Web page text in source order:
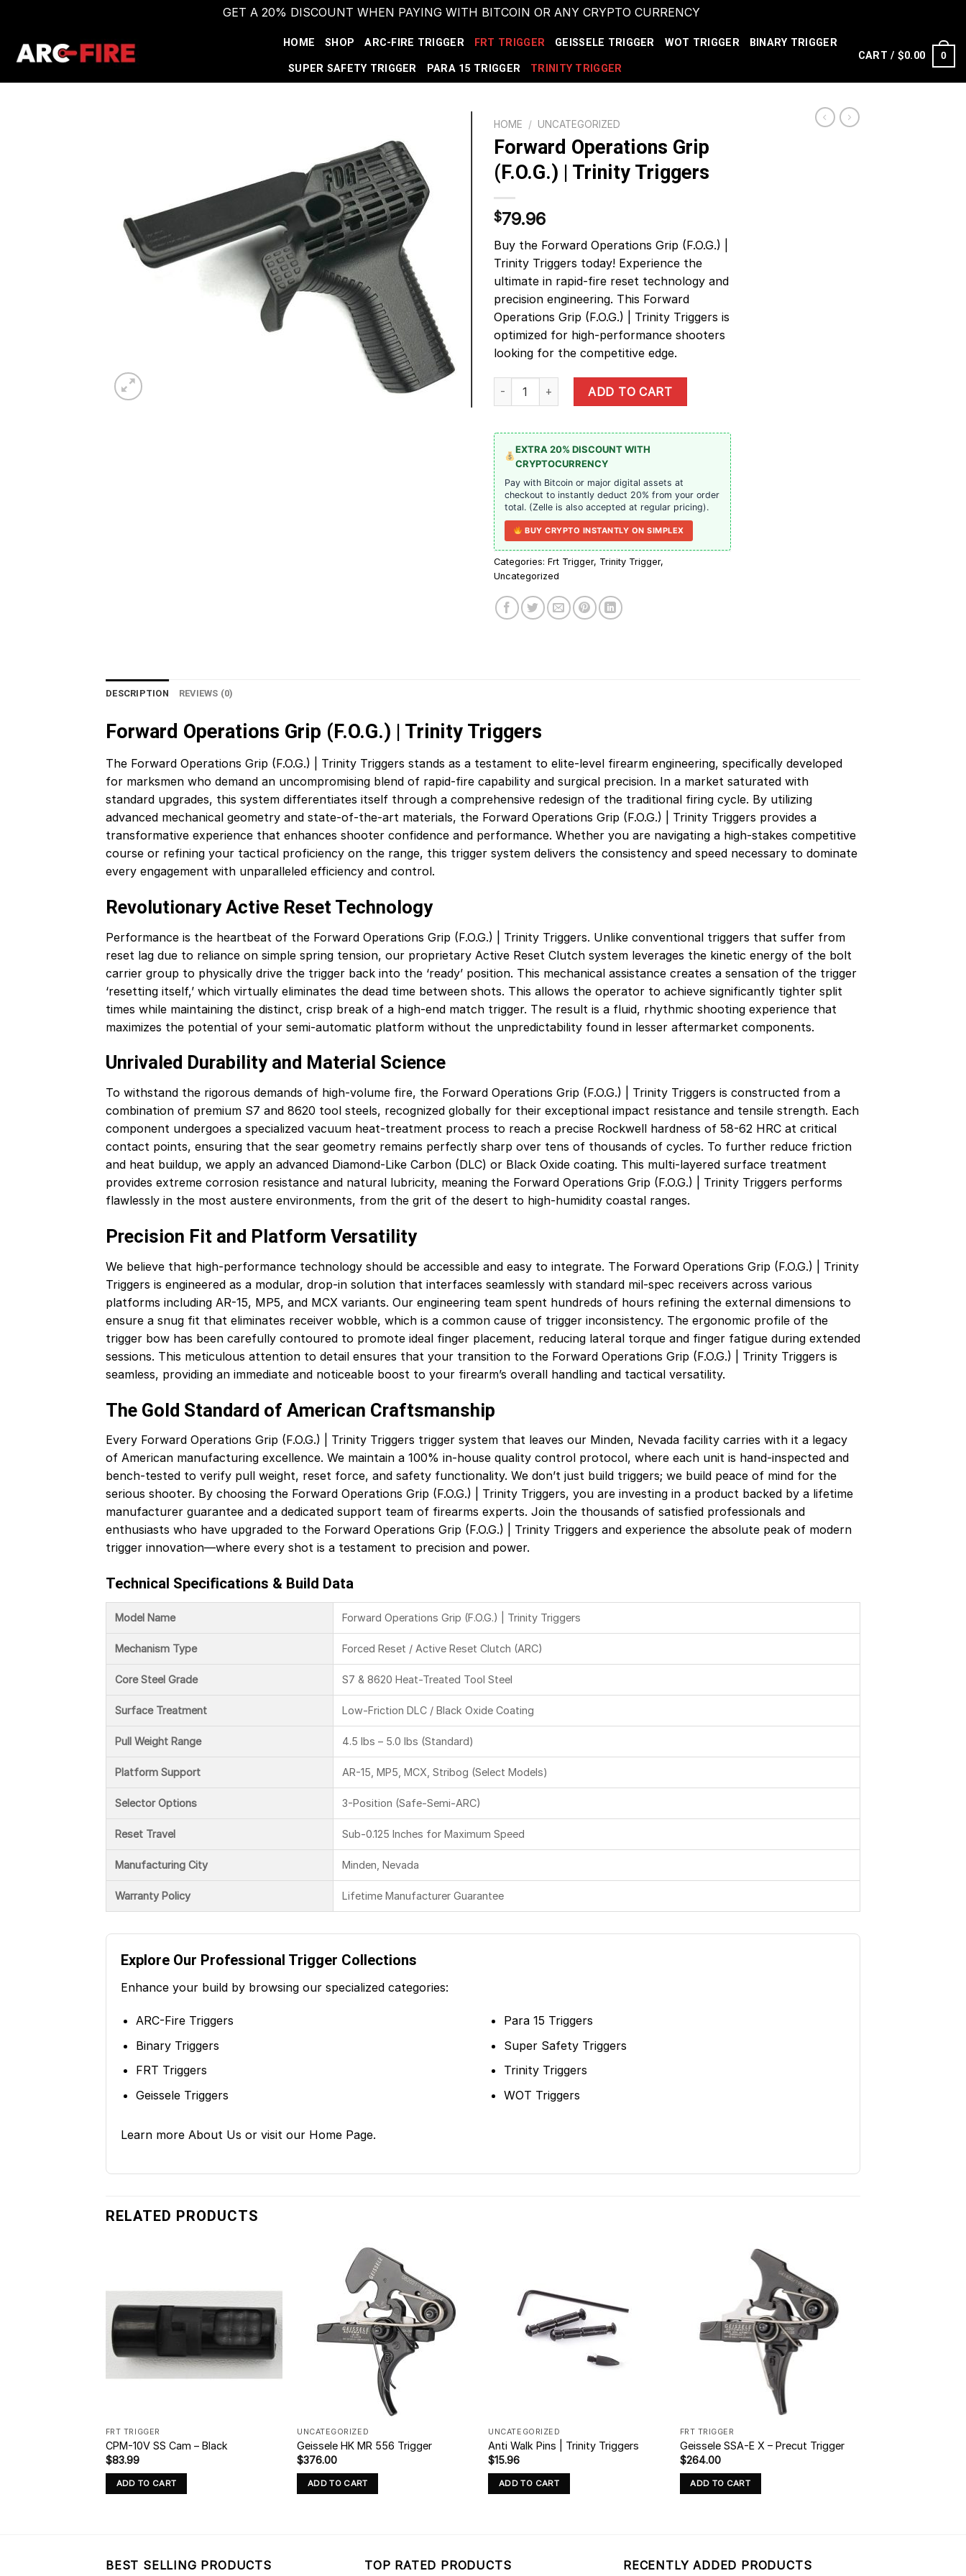
GET A 20% DISCOUNT WHEN PAYING WITH BITCOIN OR ANY CRYPTO CURRENCY
HOME SHOP ARC-FIRE TRIGGER FRT TRIGGER GEISSELE TRIGGER WOT TRIGGER BINARY TRIGGER
SUPER SAFETY TRIGGER PARA 15 TRIGGER TRINITY TRIGGER
CART / $0.00 0
HOME / UNCATEGORIZED
Forward Operations Grip
(F.O.G.) | Trinity Triggers
$79.96
Buy the Forward Operations Grip (F.O.G.) |
Trinity Triggers today! Experience the
ultimate in rapid-fire reset technology and
precision engineering. This Forward
Operations Grip (F.O.G.) | Trinity Triggers is
optimized for high-performance shooters
looking for the competitive edge.
Forward Operations Grip (F.O.G.) | Trinity Triggers quantity
ADD TO CART
EXTRA 20% DISCOUNT WITH
CRYPTOCURRENCY
Pay with Bitcoin or major digital assets at
checkout to instantly deduct 20% from your order
total. (Zelle is also accepted at regular pricing).
BUY CRYPTO INSTANTLY ON SIMPLEX
Categories: Frt Trigger, Trinity Trigger,
Uncategorized
DESCRIPTION REVIEWS (0)
Forward Operations Grip (F.O.G.) | Trinity Triggers
The Forward Operations Grip (F.O.G.) | Trinity Triggers stands as a testament to elite-level firearm engineering, specifically developed
for marksmen who demand an uncompromising blend of rapid-fire capability and surgical precision. In a market saturated with
standard upgrades, this system differentiates itself through a comprehensive redesign of the traditional firing cycle. By utilizing
advanced mechanical geometry and state-of-the-art materials, the Forward Operations Grip (F.O.G.) | Trinity Triggers provides a
transformative experience that enhances shooter confidence and performance. Whether you are navigating a high-stakes competitive
course or refining your tactical proficiency on the range, this trigger system delivers the consistency and speed necessary to dominate
every engagement with unparalleled efficiency and control.
Revolutionary Active Reset Technology
Performance is the heartbeat of the Forward Operations Grip (F.O.G.) | Trinity Triggers. Unlike conventional triggers that suffer from
reset lag due to reliance on simple spring tension, our proprietary Active Reset Clutch system leverages the kinetic energy of the bolt
carrier group to physically drive the trigger back into the ‘ready’ position. This mechanical assistance creates a sensation of the trigger
‘resetting itself,’ which virtually eliminates the dead time between shots. This allows the operator to achieve significantly tighter split
times while maintaining the distinct, crisp break of a high-end match trigger. The result is a fluid, rhythmic shooting experience that
maximizes the potential of your semi-automatic platform without the unpredictability found in lesser aftermarket components.
Unrivaled Durability and Material Science
To withstand the rigorous demands of high-volume fire, the Forward Operations Grip (F.O.G.) | Trinity Triggers is constructed from a
combination of premium S7 and 8620 tool steels, recognized globally for their exceptional impact resistance and tensile strength. Each
component undergoes a specialized vacuum heat-treatment process to reach a precise Rockwell hardness of 58-62 HRC at critical
contact points, ensuring that the sear geometry remains perfectly sharp over tens of thousands of cycles. To further reduce friction
and heat buildup, we apply an advanced Diamond-Like Carbon (DLC) or Black Oxide coating. This multi-layered surface treatment
provides extreme corrosion resistance and natural lubricity, meaning the Forward Operations Grip (F.O.G.) | Trinity Triggers performs
flawlessly in the most austere environments, from the grit of the desert to high-humidity coastal ranges.
Precision Fit and Platform Versatility
We believe that high-performance technology should be accessible and easy to integrate. The Forward Operations Grip (F.O.G.) | Trinity
Triggers is engineered as a modular, drop-in solution that interfaces seamlessly with standard mil-spec receivers across various
platforms including AR-15, MP5, and MCX variants. Our engineering team spent hundreds of hours refining the external dimensions to
ensure a snug fit that eliminates receiver wobble, which is a common cause of trigger inconsistency. The ergonomic profile of the
trigger bow has been carefully contoured to promote ideal finger placement, reducing lateral torque and finger fatigue during extended
sessions. This meticulous attention to detail ensures that your transition to the Forward Operations Grip (F.O.G.) | Trinity Triggers is
seamless, providing an immediate and noticeable boost to your firearm’s overall handling and tactical versatility.
The Gold Standard of American Craftsmanship
Every Forward Operations Grip (F.O.G.) | Trinity Triggers trigger system that leaves our Minden, Nevada facility carries with it a legacy
of American manufacturing excellence. We maintain a 100% in-house quality control protocol, where each unit is hand-inspected and
bench-tested to verify pull weight, reset force, and safety functionality. We don’t just build triggers; we build peace of mind for the
serious shooter. By choosing the Forward Operations Grip (F.O.G.) | Trinity Triggers, you are investing in a product backed by a lifetime
manufacturer guarantee and a dedicated support team of firearms experts. Join the thousands of satisfied professionals and
enthusiasts who have upgraded to the Forward Operations Grip (F.O.G.) | Trinity Triggers and experience the absolute peak of modern
trigger innovation—where every shot is a testament to precision and power.
Technical Specifications & Build Data
Model Name Forward Operations Grip (F.O.G.) | Trinity Triggers
Mechanism Type Forced Reset / Active Reset Clutch (ARC)
Core Steel Grade S7 & 8620 Heat-Treated Tool Steel
Surface Treatment Low-Friction DLC / Black Oxide Coating
Pull Weight Range 4.5 lbs – 5.0 lbs (Standard)
Platform Support AR-15, MP5, MCX, Stribog (Select Models)
Selector Options 3-Position (Safe-Semi-ARC)
Reset Travel Sub-0.125 Inches for Maximum Speed
Manufacturing City Minden, Nevada
Warranty Policy Lifetime Manufacturer Guarantee
Explore Our Professional Trigger Collections
Enhance your build by browsing our specialized categories:
ARC-Fire Triggers
Binary Triggers
FRT Triggers
Geissele Triggers
Para 15 Triggers
Super Safety Triggers
Trinity Triggers
WOT Triggers
Learn more About Us or visit our Home Page.
RELATED PRODUCTS
FRT TRIGGER
CPM-10V SS Cam – Black
$83.99
ADD TO CART
UNCATEGORIZED
Geissele HK MR 556 Trigger
$376.00
ADD TO CART
UNCATEGORIZED
Anti Walk Pins | Trinity Triggers
$15.96
ADD TO CART
FRT TRIGGER
Geissele SSA-E X – Precut Trigger
$264.00
ADD TO CART
BEST SELLING PRODUCTS TOP RATED PRODUCTS RECENTLY ADDED PRODUCTS